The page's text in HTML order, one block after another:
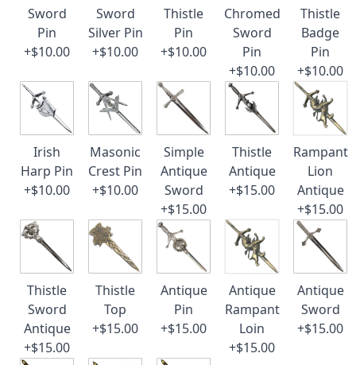
Sword
Pin
+$10.00
Sword
Silver Pin
+$10.00
Thistle
Pin
+$10.00
Chromed
Sword
Pin
+$10.00
Thistle
Badge
Pin
+$10.00
Irish
Harp Pin
+$10.00
Masonic
Crest Pin
+$10.00
Simple
Antique
Sword
+$15.00
Thistle
Antique
+$15.00
Rampant
Lion
Antique
+$15.00
Thistle
Sword
Antique
+$15.00
Thistle
Top
+$15.00
Antique
Pin
+$15.00
Antique
Rampant
Loin
+$15.00
Antique
Sword
+$15.00